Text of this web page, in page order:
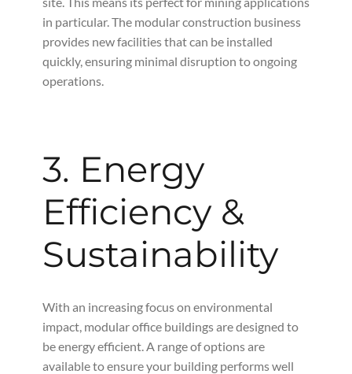
in particular. The modular construction business
provides new facilities that can be installed
quickly, ensuring minimal disruption to ongoing
operations.
3. Energy
Efficiency &
Sustainability
With an increasing focus on environmental
impact, modular office buildings are designed to
be energy efficient. A range of options are
available to ensure your building performs well